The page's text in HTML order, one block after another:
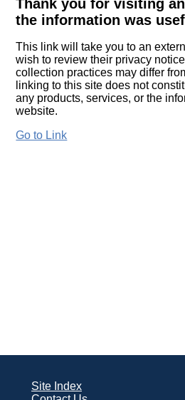
Thank you for visiting
the information was
This link will take you to an
wish to review their privacy
collection practices may differ
linking to this site does not
any products, services, or the
website.
Go to Link
Site Index